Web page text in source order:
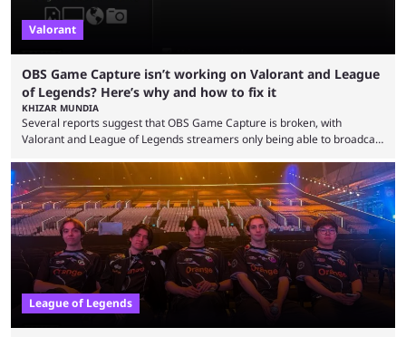
Valorant
OBS Game Capture isn’t working on Valorant and League
of Legends? Here’s why and how to fix it
KHIZAR MUNDIA
Several reports suggest that OBS Game Capture is broken, with
Valorant and League of Legends streamers only being able to broadcast
and also provided a way to fix it. Valorant and League of Legends are
two of Riot Games’ most popular titles, and they are being streamed on
streaming platforms by creators regularly. On July 21, 2026, ...
League of Legends